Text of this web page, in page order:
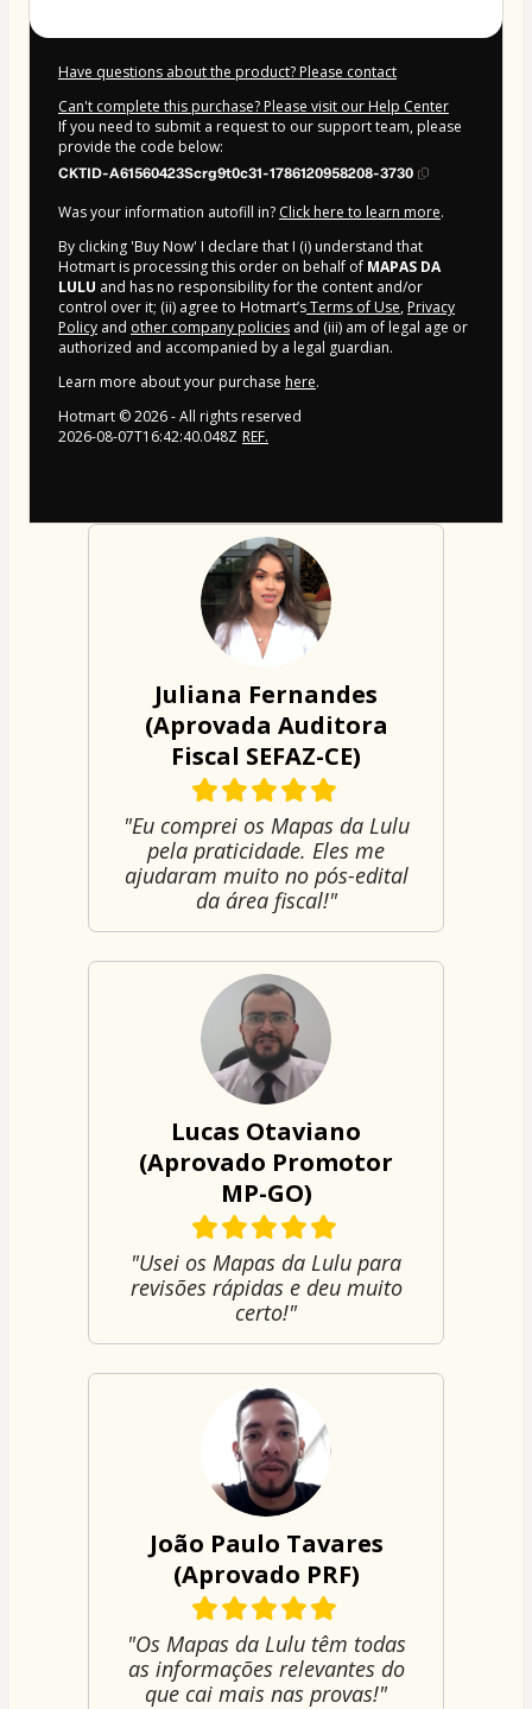
Have questions about the product? Please contact
Can't complete this purchase? Please visit our Help Center
If you need to submit a request to our support team, please
provide the code below:
CKTID-A61560423Scrg9t0c31-1786120958208-3730
Was your information autofill in? Click here to learn more.
By clicking 'Buy Now' I declare that I (i) understand that
Hotmart is processing this order on behalf of MAPAS DA
LULU and has no responsibility for the content and/or
control over it; (ii) agree to Hotmart’sTerms of Use, Privacy
Policy and other company policies and (iii) am of legal age or
authorized and accompanied by a legal guardian.
Learn more about your purchase here.
Hotmart ©2026- All rights reserved
2026-08-07T16:42:40.048Z REF.
Juliana Fernandes
(Aprovada Auditora
Fiscal SEFAZ-CE)
"Eu comprei os Mapas da Lulu
pela praticidade. Eles me
ajudaram muito no pós-edital
da área fiscal!"
Lucas Otaviano
(Aprovado Promotor
MP-GO)
"Usei os Mapas da Lulu para
revisões rápidas e deu muito
certo!"
João Paulo Tavares
(Aprovado PRF)
"Os Mapas da Lulu têm todas
as informações relevantes do
que cai mais nas provas!"